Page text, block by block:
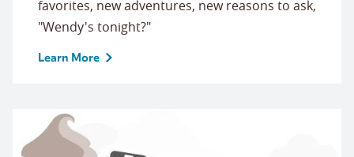
favorites, new adventures, new reasons to ask,
"Wendy's tonight?"
Learn More